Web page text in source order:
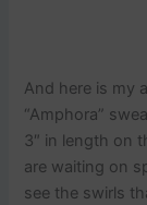
And here is my
“Amphora”
3″ in length on
are waiting on
see the swirls